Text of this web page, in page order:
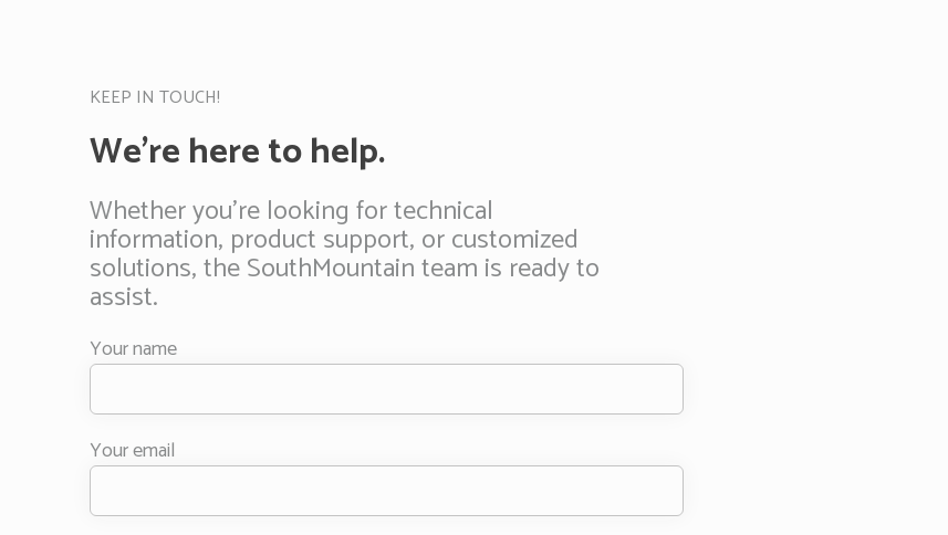
KEEP IN TOUCH!
We’re here to help.
Whether you’re looking for technical
information, product support, or customized
solutions, the SouthMountain team is ready to
assist.
Your name
Your email